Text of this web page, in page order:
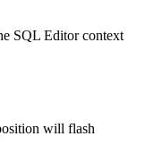
SQL Editor context
will flash